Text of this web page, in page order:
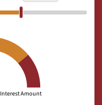
Interest Amount